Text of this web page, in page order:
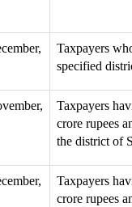
Taxpayers
specified
Taxpayers
crore rupees
the district of
Taxpayers
crore rupees